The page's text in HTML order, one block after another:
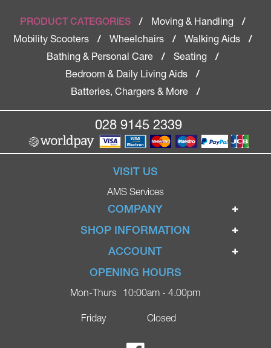
PRODUCT CATEGORIES / Moving & Handling
/
Mobility Scooters
/ Wheelchairs / Walking Aids
/
Bathing & Personal Care
/ Seating
/
Bedroom & Daily Living Aids
/
Batteries, Chargers & More
/
028 9145 2339
VISIT US
AMS Services
COMPANY
Home
Ignite Mobility Scooters
Blog
Contact
Ricky Parker Photography
SHOP INFORMATION
Terms & Conditions
Privacy Policy
Delivery
ACCOUNT
Login
Register
OPENING HOURS
Mon-Thurs
Friday
10:00am - 4.00pm
Closed